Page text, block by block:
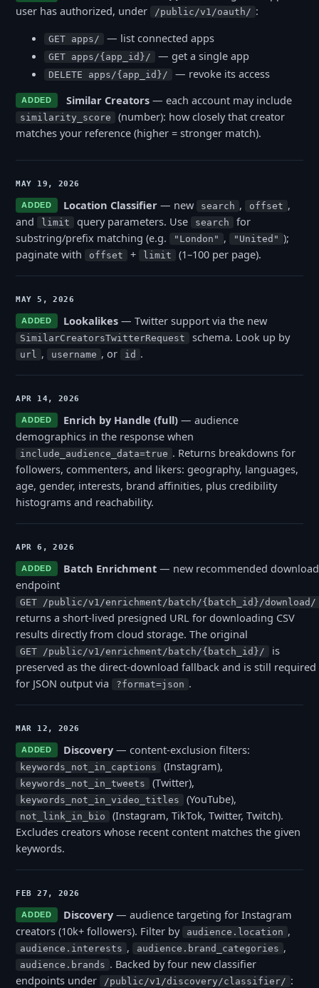
user has authorized, under
/public/v1/oauth/ :
GET apps/ — list connected apps
GET apps/{app_id}/ — get a single app
DELETE apps/{app_id}/ — revoke its access
ADDED Similar Creators— each account may include
similarity_score
(number): how closely that creator
matches your reference (higher = stronger match).
MAY 19, 2026
ADDED Location Classifier— new search , offset ,
and
limit query parameters. Use search
for
substring/prefix matching (e.g.
"London" , "United" );
paginate with
offset + limit (1–100 per page).
MAY 5, 2026
ADDED Lookalikes— Twitter support via the new
SimilarCreatorsTwitterRequest schema. Look up by
url , username , or id .
APR 14, 2026
ADDED Enrich by Handle (full)— audience
demographics in the response when
include_audience_data=true . Returns breakdowns for
followers, commenters, and likers: geography, languages,
age, gender, interests, brand affinities, plus credibility
histograms and reachability.
APR 6, 2026
ADDED Batch Enrichment— new recommended download
endpoint
GET /public/v1/enrichment/batch/{batch_id}/download/
returns a short-lived presigned URL for downloading CSV
results directly from cloud storage. The original
GET /public/v1/enrichment/batch/{batch_id}/
is
preserved as the direct-download fallback and is still required
for JSON output via
?format=json .
MAR 12, 2026
ADDED Discovery— content-exclusion filters:
keywords_not_in_captions (Instagram),
keywords_not_in_tweets (Twitter),
keywords_not_in_video_titles (YouTube),
not_link_in_bio
(Instagram, TikTok, Twitter, Twitch).
Excludes creators whose recent content matches the given
keywords.
FEB 27, 2026
ADDED Discovery— audience targeting for Instagram
creators (10k+ followers). Filter by
audience.location ,
audience.interests , audience.brand_categories ,
audience.brands . Backed by four new classifier
endpoints under
/public/v1/discovery/classifier/ :